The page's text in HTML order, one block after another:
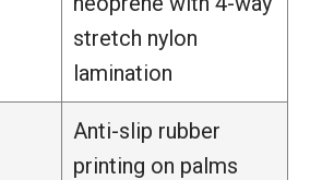
stretch nylon
lamination
Anti-slip rubber
printing on palms